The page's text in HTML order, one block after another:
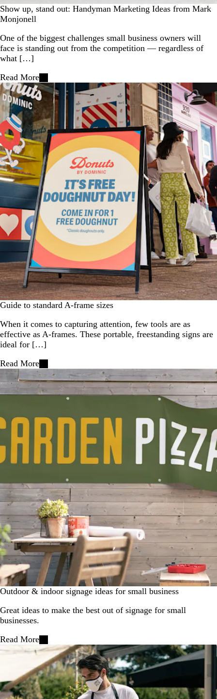
Show up, stand out: Handyman Marketing Ideas from Mark
Monjonell
One of the biggest challenges small business owners will
face is standing out from the competition — regardless of
what […]
Read More
Guide to standard A-frame sizes
When it comes to capturing attention, few tools are as
effective as A-frames. These portable, freestanding signs are
ideal for […]
Read More
Outdoor & indoor signage ideas for small business
Great ideas to make the best out of signage for small
businesses.
Read More